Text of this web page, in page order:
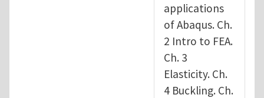
applications
of Abaqus. Ch.
2 Intro to FEA.
Ch. 3
Elasticity. Ch.
4 Buckling. Ch.